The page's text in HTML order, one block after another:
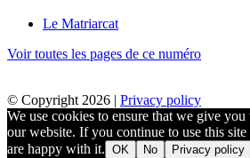
Le Matriarcat
Voir toutes les pages de ce numéro
© Copyright 2026 | Privacy policy
We use cookies to ensure that we give you
our website. If you continue to use this
are happy with it. OK No Privacy policy